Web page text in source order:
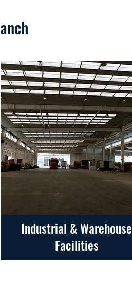
Industrial & Warehouse
Facilities